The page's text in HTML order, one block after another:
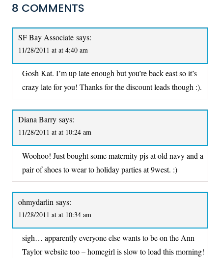
8 COMMENTS
SF Bay Associate says:
11/28/2011 at at 4:40 am
Gosh Kat. I’m up late enough but you’re back east so it’s
crazy late for you! Thanks for the discount leads though :).
Diana Barry says:
11/28/2011 at at 10:24 am
Woohoo! Just bought some maternity pjs at old navy and a
pair of shoes to wear to holiday parties at 9west. :)
ohmydarlin says:
11/28/2011 at at 10:34 am
sigh… apparently everyone else wants to be on the Ann
Taylor website too – homegirl is slow to load this morning!